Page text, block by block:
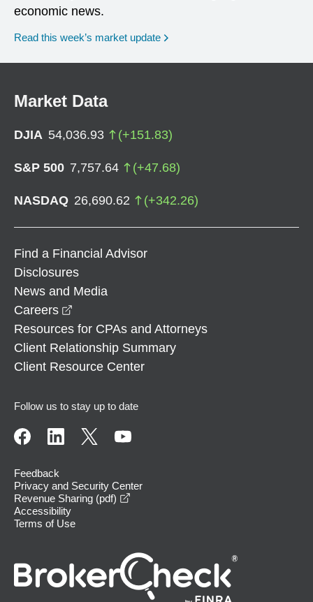
economic news.
Read this week’s market update
Market Data
DJIA 54,036.93 (+151.83)
S&P 500 7,757.64 (+47.68)
NASDAQ 26,690.62 (+342.26)
Find a Financial Advisor
Disclosures
News and Media
Careers
Resources for CPAs and Attorneys
Client Relationship Summary
Client Resource Center
Follow us to stay up to date
Feedback
Privacy and Security Center
Revenue Sharing (pdf)
Accessibility
Terms of Use